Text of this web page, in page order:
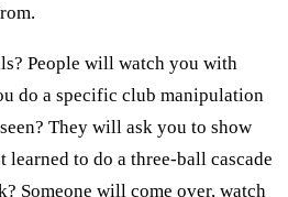
People will watch you with
do a specific club manipulation
They will ask you to show
learned to do a three-ball cascade
Someone will come over, watch